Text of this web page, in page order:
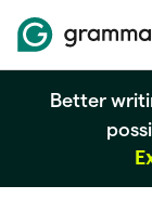
Better